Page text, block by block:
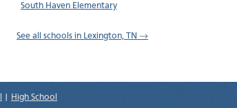
South Haven Elementary
See all schools in Lexington, TN →
High School